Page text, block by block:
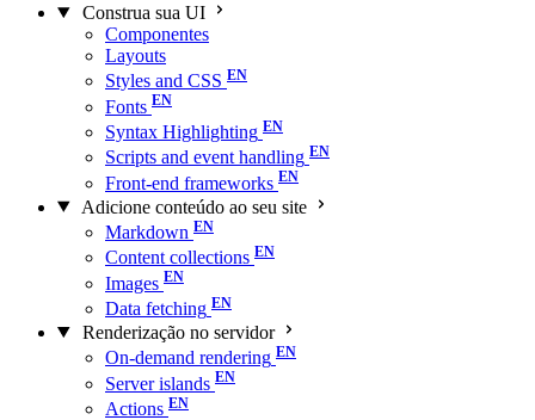
Construa sua UI
Componentes
Layouts
Styles and CSS
Fonts
Syntax Highlighting
Scripts and event handling
Front-end frameworks
Adicione conteúdo ao seu site
Markdown
Content collections
Images
Data fetching
Renderização no servidor
On-demand rendering
Server islands
Actions